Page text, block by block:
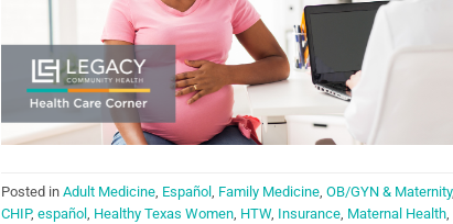
Posted in Adult Medicine Español Family Medicine OB/GYN & Maternity,
CHIP, español Healthy Texas Women HTW, Insurance Maternal Health